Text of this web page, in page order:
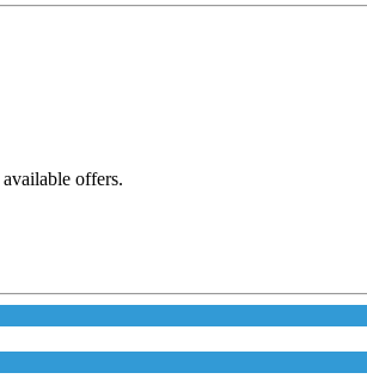
offers.